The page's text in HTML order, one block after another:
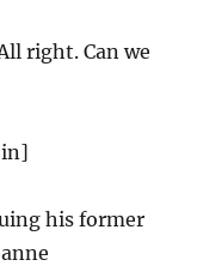
right. Can we
in]
his former